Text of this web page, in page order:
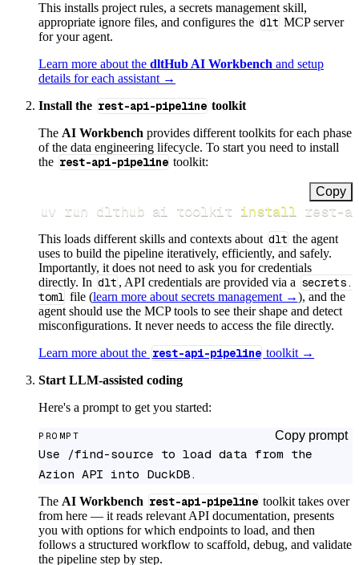
This installs project rules, a secrets management skill,
appropriate ignore files, and configures the dlt MCP server
for your agent.
Learn more about the dltHub AI Workbench and setup
details for each assistant →
Install the rest-api-pipeline toolkit
The AI Workbench provides different toolkits for each phase
of the data engineering lifecycle. To start you need to install
the rest-api-pipeline toolkit:
Copy
uv run dlthub ai toolkit install rest-
This loads different skills and contexts about dlt the agent
uses to build the pipeline iteratively, efficiently, and safely.
Importantly, it does not need to ask you for credentials
directly. In dlt , API credentials are provided via a secrets.
toml file (learn more about secrets management →), and the
agent should use the MCP tools to see their shape and detect
misconfigurations. It never needs to access the file directly.
Learn more about the rest-api-pipeline toolkit →
Start LLM-assisted coding
Here's a prompt to get you started:
PROMPT Copy prompt
Use /find-source to load data from the
Azion API into DuckDB.
The AI Workbench rest-api-pipeline toolkit takes over
from here — it reads relevant API documentation, presents
you with options for which endpoints to load, and then
follows a structured workflow to scaffold, debug, and validate
the pipeline step by step.